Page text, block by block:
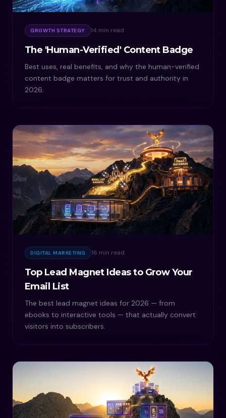
GROWTH STRATEGY 14 min read
The 'Human-Verified' Content Badge
Best uses, real benefits, and why the human-verified
content badge matters for trust and authority in
2026.
DIGITAL MARKETING 16 min read
Top Lead Magnet Ideas to Grow Your
Email List
The best lead magnet ideas for 2026 — from
ebooks to interactive tools — that actually convert
visitors into subscribers.